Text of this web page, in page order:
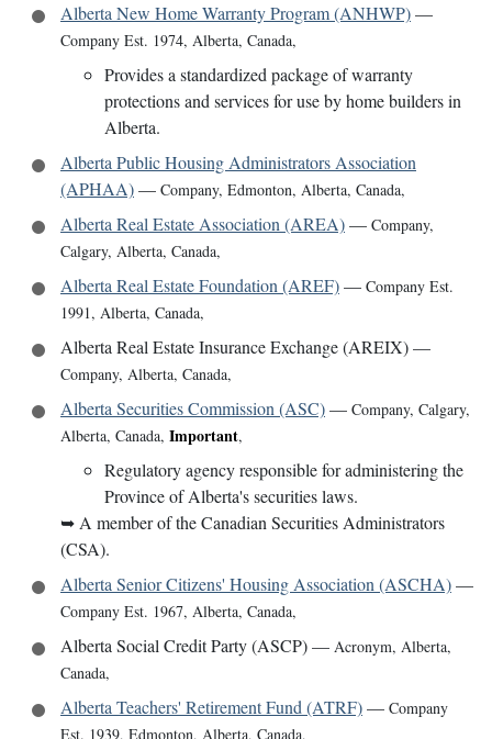
Alberta New Home Warranty Program (ANHWP)—
Company Est. 1974, Alberta, Canada,
Provides a standardized package of warranty
protections and services for use by home builders in
Alberta.
Alberta Public Housing Administrators Association
(APHAA)— Company, Edmonton, Alberta, Canada,
Alberta Real Estate Association (AREA)— Company,
Calgary, Alberta, Canada,
Alberta Real Estate Foundation (AREF)— Company Est.
1991, Alberta, Canada,
Alberta Real Estate Insurance Exchange (AREIX)—
Company, Alberta, Canada,
Alberta Securities Commission (ASC)— Company, Calgary,
Alberta, Canada, Important,
Regulatory agency responsible for administering the
Province of Alberta's securities laws.
➥ A member of the Canadian Securities Administrators
(CSA).
Alberta Senior Citizens' Housing Association (ASCHA)—
Company Est. 1967, Alberta, Canada,
Alberta Social Credit Party (ASCP)— Acronym, Alberta,
Canada,
Alberta Teachers' Retirement Fund (ATRF)— Company
Est. 1939, Edmonton, Alberta, Canada,